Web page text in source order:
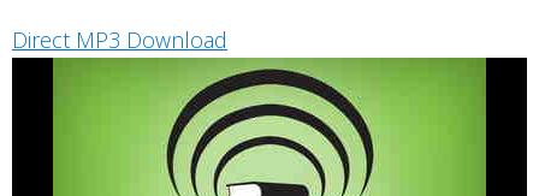
Direct MP3 Download